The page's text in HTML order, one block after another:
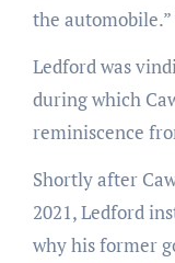
the automobile.”
Ledford was
during which
reminiscence
Shortly after
2021, Ledford
why his former